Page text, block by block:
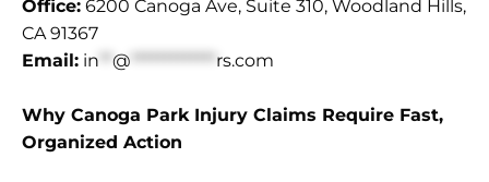
Office: 6200 Canoga Ave, Suite 310, Woodland Hills,
CA 91367
Email: in @ ************* rs.com
Why Canoga Park Injury Claims Require Fast,
Organized Action